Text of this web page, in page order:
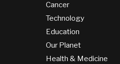
Cancer
Technology
Education
Our Planet
Health & Medicine